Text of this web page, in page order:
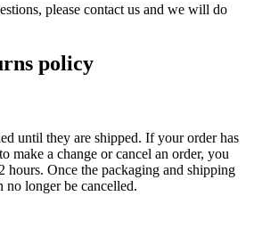
please contact us and we will do
policy
until they are shipped. If your order has
make a change or cancel an order, you
hours. Once the packaging and shipping
no longer be cancelled.